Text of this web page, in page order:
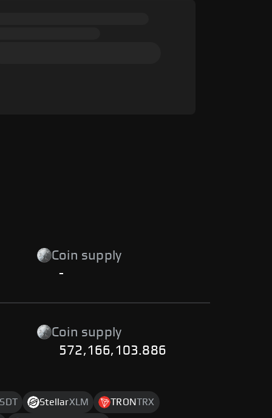
Coin supply
-
Coin supply
572,166,103.886
StellarXLM TRONTRX